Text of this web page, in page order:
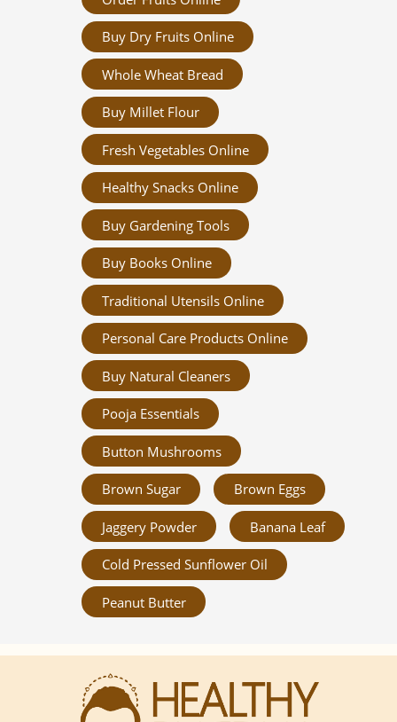
Buy Dry Fruits Online
Whole Wheat Bread
Buy Millet Flour
Fresh Vegetables Online
Healthy Snacks Online
Buy Gardening Tools
Buy Books Online
Traditional Utensils Online
Personal Care Products Online
Buy Natural Cleaners
Pooja Essentials
Button Mushrooms
Brown Sugar Brown Eggs
Jaggery Powder Banana Leaf
Cold Pressed Sunflower Oil
Peanut Butter